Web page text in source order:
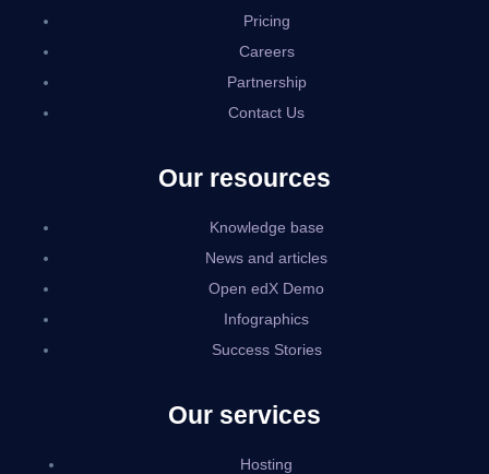
Pricing
Careers
Partnership
Contact Us
Our resources
Knowledge base
News and articles
Open edX Demo
Infographics
Success Stories
Our services
Hosting